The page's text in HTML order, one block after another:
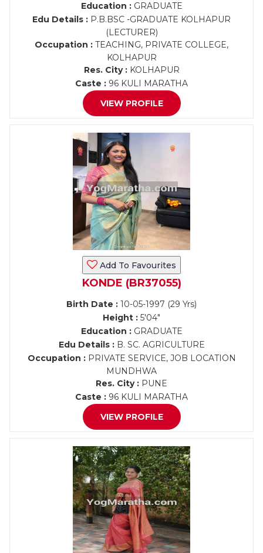
Education :GRADUATE
Edu Details : P.B.BSC -GRADUATE KOLHAPUR
(LECTURER)
Occupation : TEACHING, PRIVATE COLLEGE,
KOLHAPUR
Res. City :KOLHAPUR
Caste : 96 KULI MARATHA
VIEW PROFILE
Add To Favourites
KONDE (BR37055)
Birth Date : 10-05-1997 (29 Yrs)
Height : 5'04"
Education :GRADUATE
Edu Details :B. SC. AGRICULTURE
Occupation :PRIVATE SERVICE, JOB LOCATION
MUNDHWA
Res. City : PUNE
Caste : 96 KULI MARATHA
VIEW PROFILE